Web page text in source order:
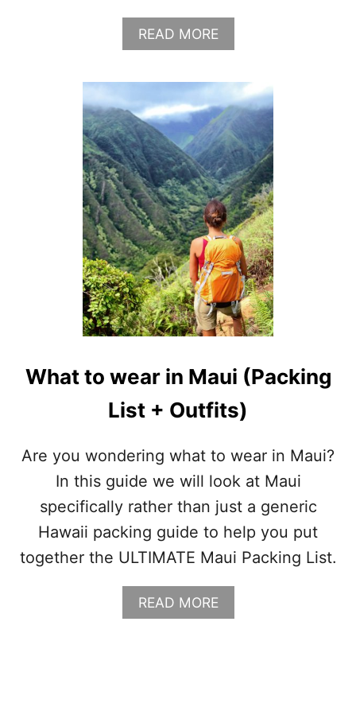
L
READ MOREA
B
U
G
R
A
N
D
T
E
T
O
N
P
A
C
K
G
L
I
T
What to wear in Maui (Packing
List + Outfits)
Are you wondering what to wear in Maui?
In this guide we will look at Maui
specifically rather than just a generic
Hawaii packing guide to help you put
together the ULTIMATE Maui Packing List.
READ MOREA
B